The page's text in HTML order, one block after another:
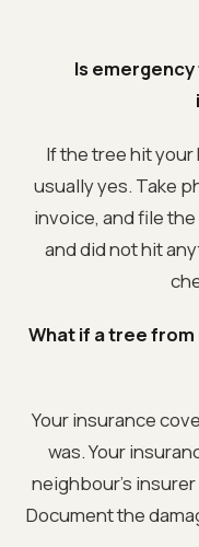
Is
If the tree hit
usually yes. Take
invoice, and file
and did not hit
What if a tree from
Your insurance
was. Your
neighbour's
Document the